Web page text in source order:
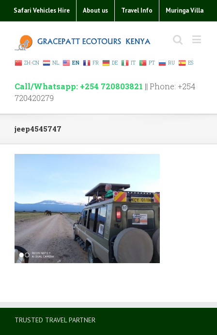
Safari Vehicles Hire About us Travel Info Muringa Villa
ZH-CN NL EN FR DE IT PT RU ES
Call/Whatsapp: +254 720803821 || Phone: +254
720420279
jeep4545747
TRUSTED TRAVEL PARTNER